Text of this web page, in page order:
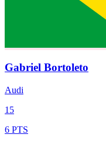
Gabriel Bortoleto
Audi
15
6 PTS